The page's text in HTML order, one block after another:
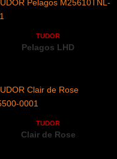
TUDOR
Pelagos LHD
TUDOR
Clair de Rose